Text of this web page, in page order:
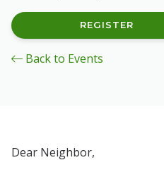
REGISTER
Back to Events
Dear Neighbor,